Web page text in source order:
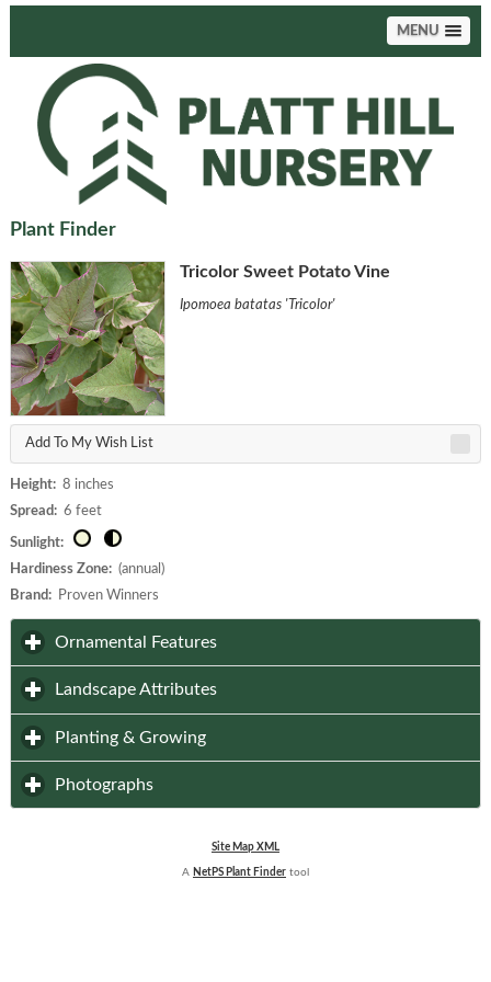
MENU
Plant Finder
Tricolor Sweet Potato Vine
Ipomoea batatas 'Tricolor'
Add To My Wish List
Height:8 inches
Spread:6 feet
Sunlight:
Hardiness Zone:(annual)
Brand:Proven Winners
Ornamental Features
Landscape Attributes
Planting & Growingclick to expand contents
Photographs
Site Map XML
A NetPS Plant Findertool